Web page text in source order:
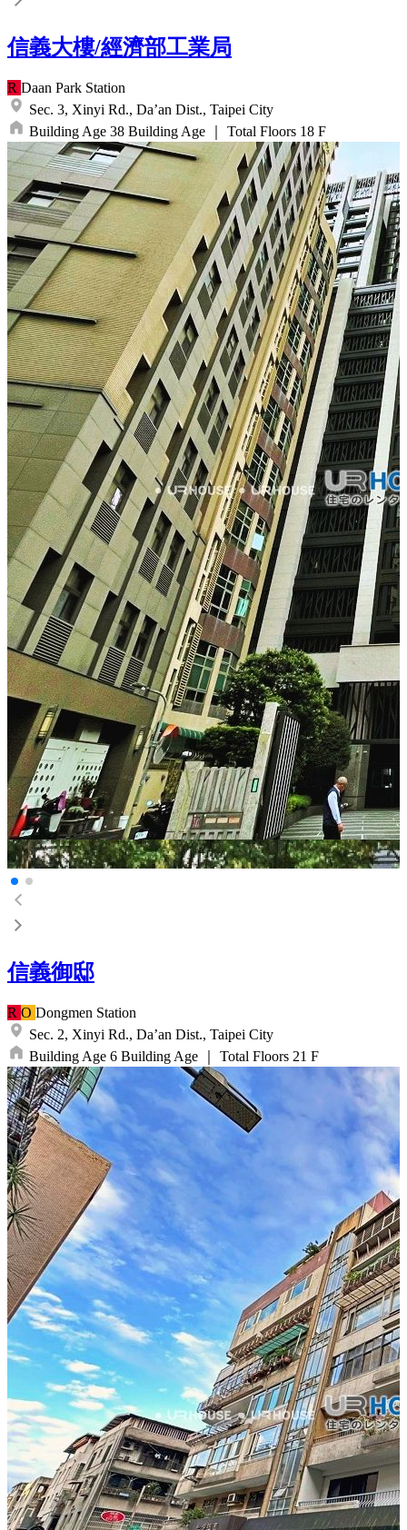
信義大樓/經濟部工業局
R Daan Park Station
Sec. 3, Xinyi Rd., Da’an Dist., Taipei City
Building Age 38 Building Age Total Floors 18 F
信義御邸
R O Dongmen Station
Sec. 2, Xinyi Rd., Da’an Dist., Taipei City
Building Age 6 Building Age Total Floors 21 F